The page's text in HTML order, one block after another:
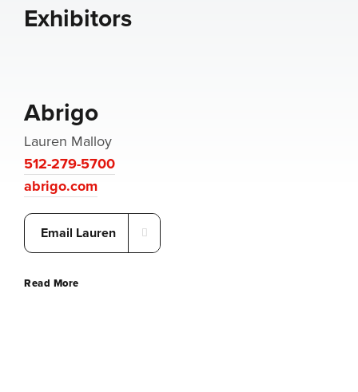
Exhibitors
Abrigo
Lauren Malloy
512-279-5700
abrigo.com
Email Lauren
Read More